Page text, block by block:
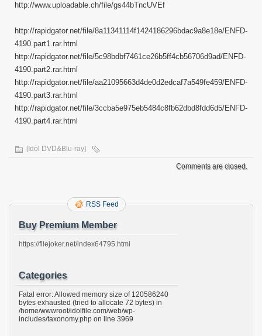
http://www.uploadable.ch/file/gs44bTncUVEf
http://rapidgator.net/file/8a11341114f1424186296bdac9a8e18e/ENFD-
4190.part1.rar.html
http://rapidgator.net/file/5c98bdbf7461ce26b5ff4cb56706d9ad/ENFD-
4190.part2.rar.html
http://rapidgator.net/file/aa21095663d4de0d2edcaf7a549fe459/ENFD-
4190.part3.rar.html
http://rapidgator.net/file/3ccba5e975eb5484c8fb62dbd8fdd6d5/ENFD-
4190.part4.rar.html
[Idol DVD&Blu-ray]
Comments are closed.
RSS Feed
Buy Premium Member
https://filejoker.net/index64795.html
Categories
Fatal error: Allowed memory size of 120586240
bytes exhausted (tried to allocate 72 bytes) in
/home/wwwroot/idolfile.com/web/wp-
includes/taxonomy.php on line 3969